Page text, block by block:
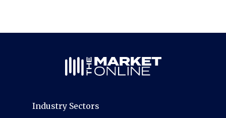
Industry Sectors